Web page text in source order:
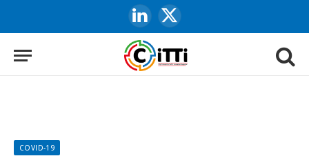
LinkedIn
X
(Twitter)
COVID-19